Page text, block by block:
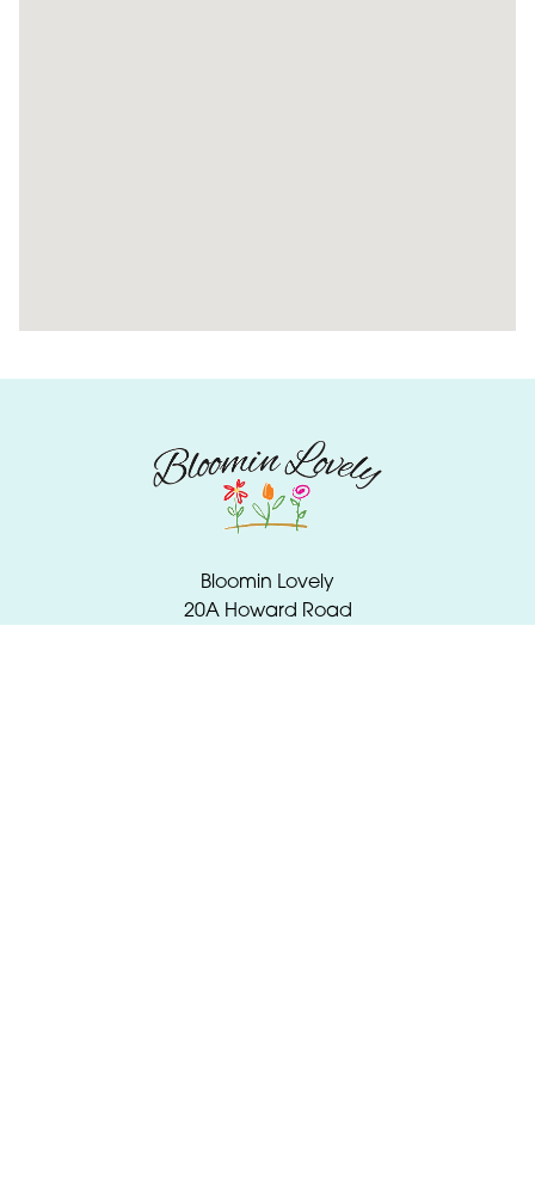
Bloomin Lovely
20A Howard Road